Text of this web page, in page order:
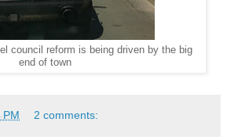
council reform is being driven by the big
end of town
PM 2 comments: